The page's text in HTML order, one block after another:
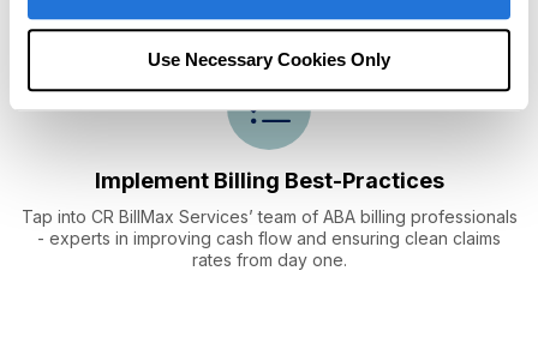
Use Necessary Cookies Only
Implement Billing Best-Practices
Tap into CR BillMax Services’ team of ABA billing professionals
- experts in improving cash flow and ensuring clean claims
rates from day one.